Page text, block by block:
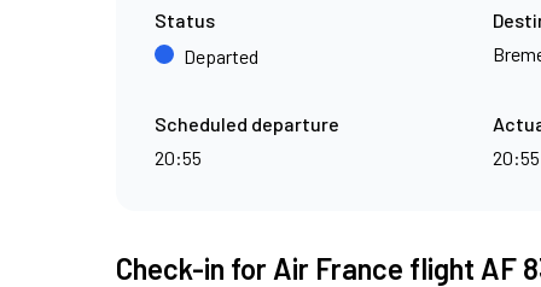
Status
Departed
Scheduled departure
20:55
20:55
Check-in for Air France flight AF